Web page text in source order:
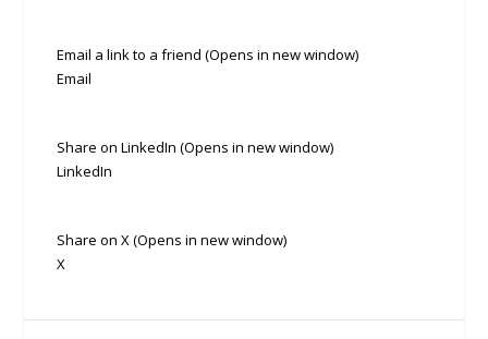
Email a link to a friend (Opens in new window)
Email
Share on LinkedIn (Opens in new window)
LinkedIn
Share on X (Opens in new window)
X